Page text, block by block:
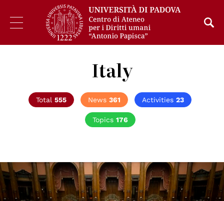
Italy
Total 555 News 361 Activities 23
Topics 176